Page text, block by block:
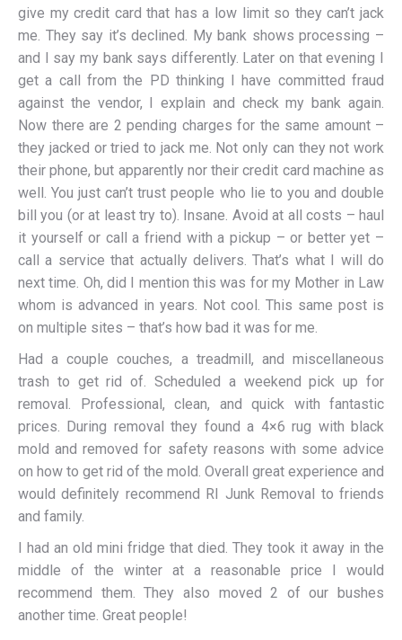
give my credit card that has a low limit so they can’t jack
me. They say it’s declined. My bank shows processing –
and I say my bank says differently. Later on that evening I
get a call from the PD thinking I have committed fraud
against the vendor, I explain and check my bank again.
Now there are 2 pending charges for the same amount –
they jacked or tried to jack me. Not only can they not work
their phone, but apparently nor their credit card machine as
well. You just can’t trust people who lie to you and double
bill you (or at least try to). Insane. Avoid at all costs – haul
it yourself or call a friend with a pickup – or better yet –
call a service that actually delivers. That’s what I will do
next time. Oh, did I mention this was for my Mother in Law
whom is advanced in years. Not cool. This same post is
on multiple sites – that’s how bad it was for me.
Had a couple couches, a treadmill, and miscellaneous
trash to get rid of. Scheduled a weekend pick up for
removal. Professional, clean, and quick with fantastic
prices. During removal they found a 4×6 rug with black
mold and removed for safety reasons with some advice
on how to get rid of the mold. Overall great experience and
would definitely recommend RI Junk Removal to friends
and family.
I had an old mini fridge that died. They took it away in the
middle of the winter at a reasonable price I would
recommend them. They also moved 2 of our bushes
another time. Great people!